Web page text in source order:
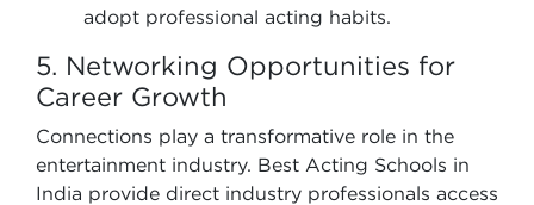
adopt professional acting habits.
5. Networking Opportunities for
Career Growth
Connections play a transformative role in the
entertainment industry. Best Acting Schools in
India provide direct industry professionals access